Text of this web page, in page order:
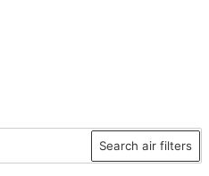
Search air filters